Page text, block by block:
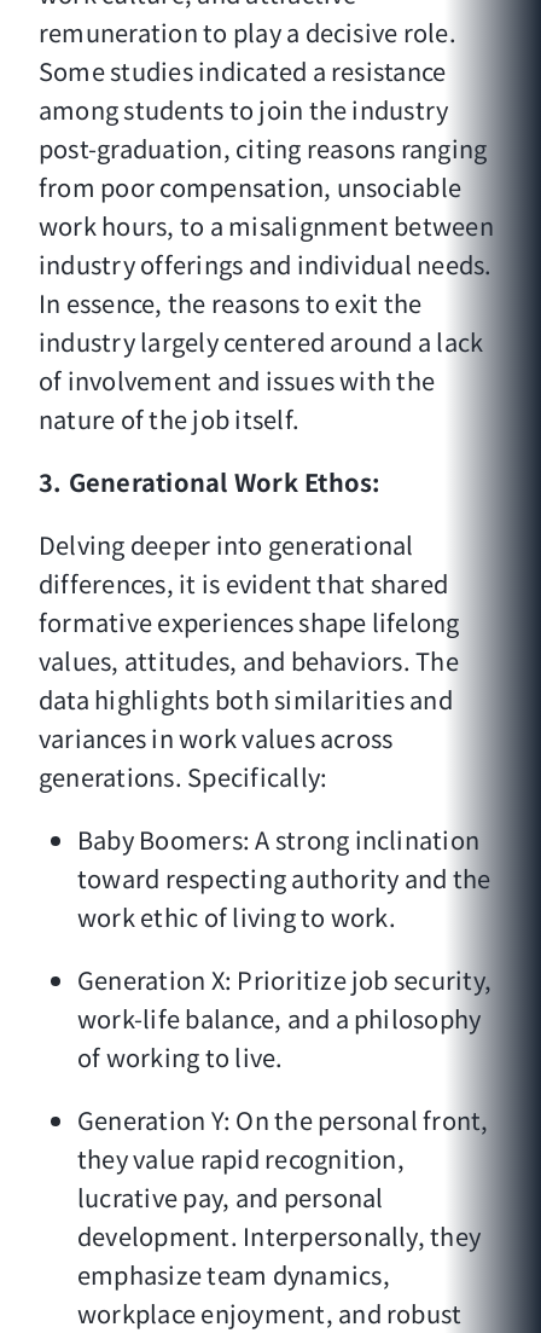
remuneration to play a decisive role.
Some studies indicated a resistance
among students to join the industry
post-graduation, citing reasons ranging
from poor compensation, unsociable
work hours, to a misalignment between
industry offerings and individual needs.
In essence, the reasons to exit the
industry largely centered around a lack
of involvement and issues with the
nature of the job itself.
3. Generational Work Ethos:
Delving deeper into generational
differences, it is evident that shared
formative experiences shape lifelong
values, attitudes, and behaviors. The
data highlights both similarities and
variances in work values across
generations. Specifically:
Baby Boomers: A strong inclination
toward respecting authority and the
work ethic of living to work.
Generation X: Prioritize job security,
work-life balance, and a philosophy
of working to live.
Generation Y: On the personal front,
they value rapid recognition,
lucrative pay, and personal
development. Interpersonally, they
emphasize team dynamics,
workplace enjoyment, and robust